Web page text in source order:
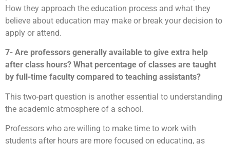
How they approach the education process and what they
believe about education may make or break your decision to
apply or attend.
7- Are professors generally available to give extra help
after class hours? What percentage of classes are taught
by full-time faculty compared to teaching assistants?
This two-part question is another essential to understanding
the academic atmosphere of a school.
Professors who are willing to make time to work with
students after hours are more focused on educating, as